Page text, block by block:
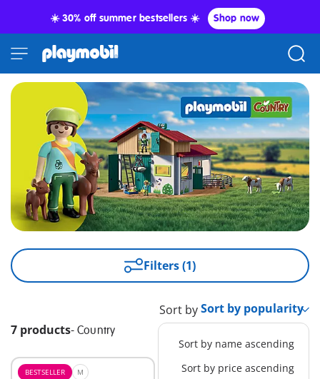
☀️ 30% off summer bestsellers ☀️ Shop now
Filters (1)
7 products- Country
Sort by
Sort by name ascending
Sort by price ascending
BESTSELLER M EXCLUSIVE M